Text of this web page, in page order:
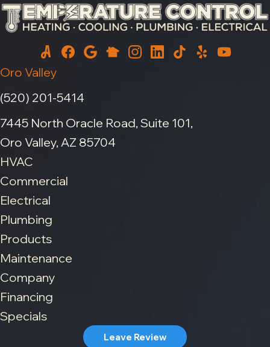
Oro Valley
(520) 201-5414
7445 North Oracle Road, Suite 101,
Oro Valley, AZ 85704
HVAC
Commercial
Electrical
Plumbing
Products
Maintenance
Company
Financing
Specials
Leave Review